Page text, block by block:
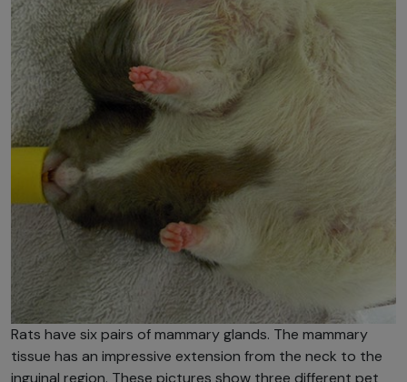
Rats have six pairs of mammary glands. The mammary
tissue has an impressive extension from the neck to the
inguinal region. These pictures show three different pet